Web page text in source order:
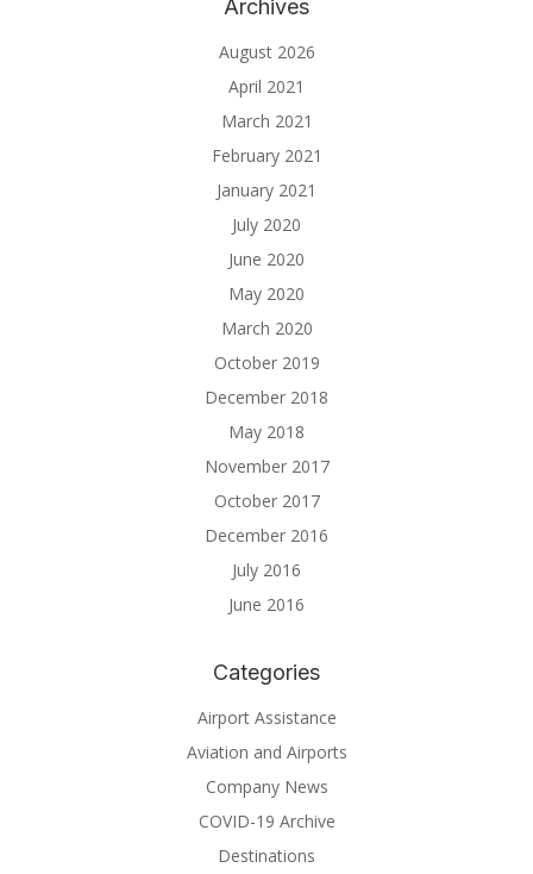
Archives
August 2026
April 2021
March 2021
February 2021
January 2021
July 2020
June 2020
May 2020
March 2020
October 2019
December 2018
May 2018
November 2017
October 2017
December 2016
July 2016
June 2016
Categories
Airport Assistance
Aviation and Airports
Company News
COVID-19 Archive
Destinations